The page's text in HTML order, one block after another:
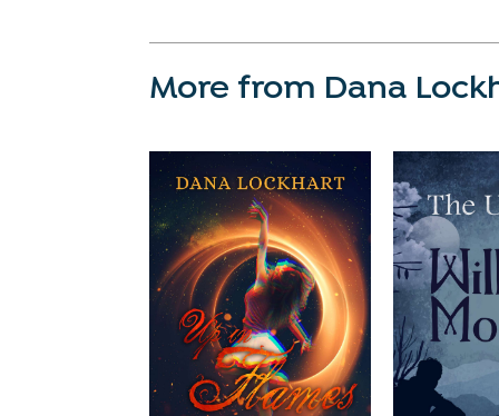
More from Dana